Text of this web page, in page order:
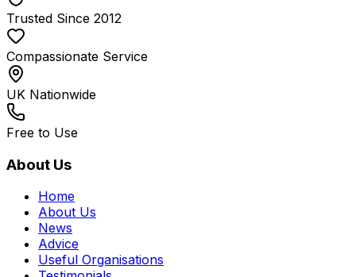
Trusted Since 2012
Compassionate Service
UK Nationwide
Free to Use
About Us
Home
About Us
News
Advice
Useful Organisations